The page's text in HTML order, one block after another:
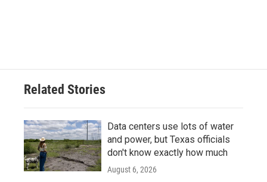
Related Stories
Data centers use lots of water
and power, but Texas officials
don't know exactly how much
August 6, 2026